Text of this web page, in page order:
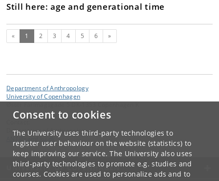
Consent to cookies
The University uses third-party technologies to
register user behaviour on the website (statistics) to
keep improving our service. The University also uses
third-party technologies to promote e.g. studies and
courses. Cookies are used to personalize ads and to
Still here: age and generational time
« 1 (current)
2 3 4 5 6 Next
»
Department of Anthropology
University of Copenhagen
Department of Anthropology
samf
UNIVERSITY OF COPENHAGEN